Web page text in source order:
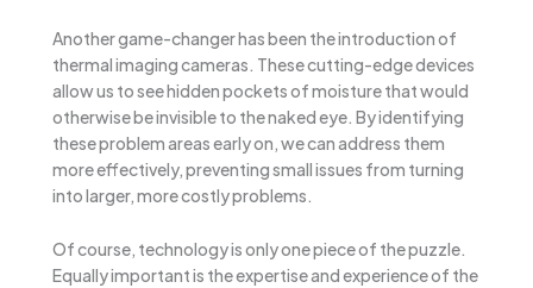
Another game-changer has been the introduction of
thermal imaging cameras. These cutting-edge devices
allow us to see hidden pockets of moisture that would
otherwise be invisible to the naked eye. By identifying
these problem areas early on, we can address them
more effectively, preventing small issues from turning
into larger, more costly problems.
Of course, technology is only one piece of the puzzle.
Equally important is the expertise and experience of the